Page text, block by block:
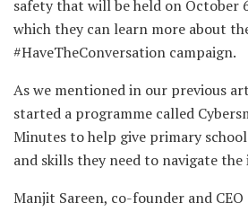
safety that will be held on October
which they can learn more about
#HaveTheConversation campaign.
As we mentioned in our previous
started a programme called
Minutes to help give primary
and skills they need to navigate
Manjit Sareen, co-founder and